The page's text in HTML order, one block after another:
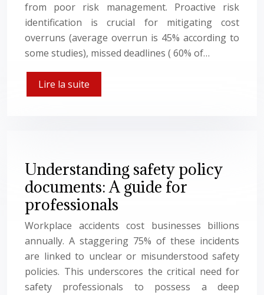
from poor risk management. Proactive risk
identification is crucial for mitigating cost
overruns (average overrun is 45% according to
some studies), missed deadlines ( 60% of…
Lire la suite
Understanding safety policy
documents: A guide for
professionals
Workplace accidents cost businesses billions
annually. A staggering 75% of these incidents
are linked to unclear or misunderstood safety
policies. This underscores the critical need for
safety professionals to possess a deep